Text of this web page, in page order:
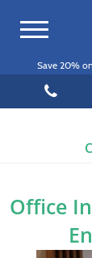
Toggle
Save 20%
Office